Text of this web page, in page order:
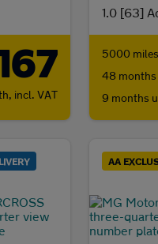
incl. VAT
1.0 [63]
5000
48
9 months
AA